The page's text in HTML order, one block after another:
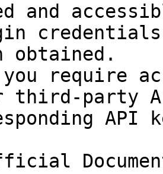
and
obtained.
require
third-party
API